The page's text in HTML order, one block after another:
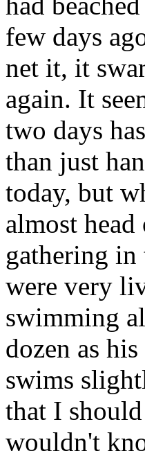
few days
net it, it
again. It
two days
than just
today, but
almost
gathering in
were very
swimming
dozen as
swims
that I
wouldn't